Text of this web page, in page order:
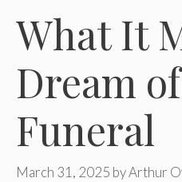
What It
Dream
Funeral
March 31, 2025 byArthur